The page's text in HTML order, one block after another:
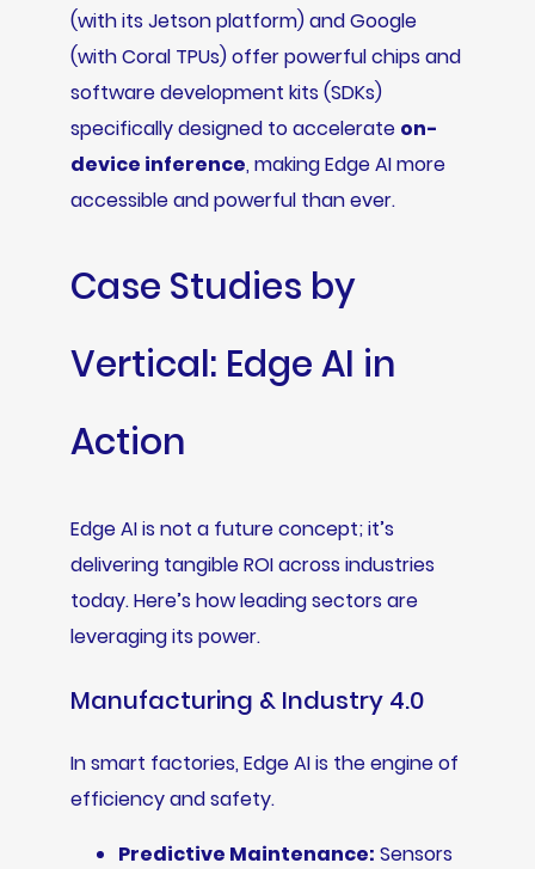
(with its Jetson platform) and Google
(with Coral TPUs) offer powerful chips and
software development kits (SDKs)
specifically designed to accelerate on-
device inference, making Edge AI more
accessible and powerful than ever.
Case Studies by
Vertical: Edge AI in
Action
Edge AI is not a future concept; it’s
delivering tangible ROI across industries
today. Here’s how leading sectors are
leveraging its power.
Manufacturing & Industry 4.0
In smart factories, Edge AI is the engine of
efficiency and safety.
Predictive Maintenance: Sensors